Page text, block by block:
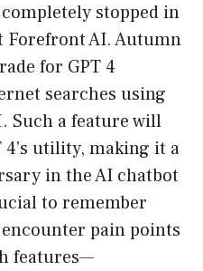
stopped in
Forefront AI. Autumn
for GPT 4
searches using
Such a feature will
utility, making it a
in the AI chatbot
to remember
pain points
features—